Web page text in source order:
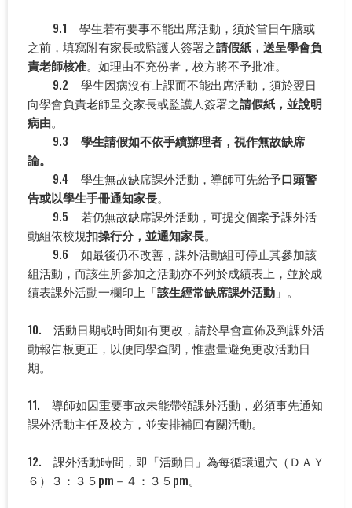
9.1 學生若有要事不能出席活動，須於當日午膳或
之前，填寫附有家長或監護人簽署之請假紙，送呈學會負
責老師核准。如理由不充份者，校方將不予批准。
9.2 學生因病沒有上課而不能出席活動，須於翌日
向學會負責老師呈交家長或監護人簽署之請假紙，並說明
病由。
9.3 學生請假如不依手續辦理者，視作無故缺席
論。
9.4 學生無故缺席課外活動，導師可先給予口頭警
告或以學生手冊通知家長。
9.5 若仍無故缺席課外活動，可提交個案予課外活
動組依校規扣操行分，並通知家長。
9.6 如最後仍不改善，課外活動組可停止其參加該
組活動，而該生所參加之活動亦不列於成績表上，並於成
績表課外活動一欄印上「該生經常缺席課外活動 」。
10. 活動日期或時間如有更改，請於早會宣佈及到課外活
動報告板更正，以便同學查閱，惟盡量避免更改活動日
期。
11. 導師如因重要事故未能帶領課外活動，必須事先通知
課外活動主任及校方，並安排補回有關活動。
12. 課外活動時間，即「活動日」為每循環週六（ＤＡＹ
６）３：３５pm－４：３５pm。